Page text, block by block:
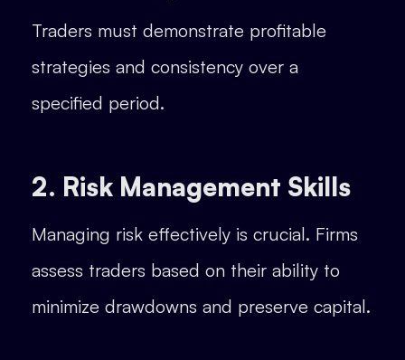
Traders must demonstrate profitable
strategies and consistency over a
specified period.
2. Risk Management Skills
Managing risk effectively is crucial. Firms
assess traders based on their ability to
minimize drawdowns and preserve capital.